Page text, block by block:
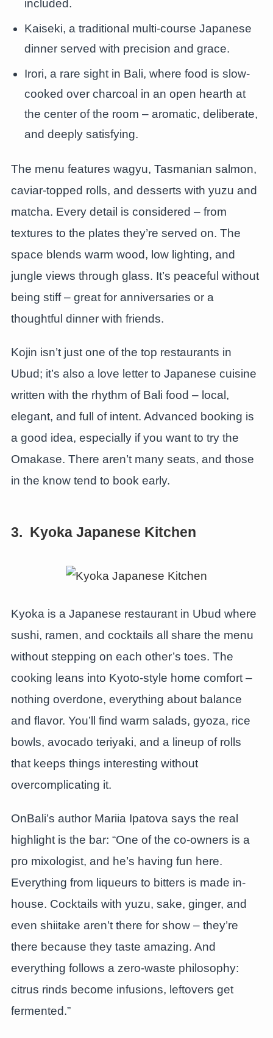
included.
Kaiseki, a traditional multi-course Japanese
dinner served with precision and grace.
Irori, a rare sight in Bali, where food is slow-
cooked over charcoal in an open hearth at
the center of the room – aromatic, deliberate,
and deeply satisfying.
The menu features wagyu, Tasmanian salmon,
caviar-topped rolls, and desserts with yuzu and
matcha. Every detail is considered – from
textures to the plates they’re served on. The
space blends warm wood, low lighting, and
jungle views through glass. It’s peaceful without
being stiff – great for anniversaries or a
thoughtful dinner with friends.
Kojin isn’t just one of the top restaurants in
Ubud; it’s also a love letter to Japanese cuisine
written with the rhythm of Bali food – local,
elegant, and full of intent. Advanced booking is
a good idea, especially if you want to try the
Omakase. There aren’t many seats, and those
in the know tend to book early.
3. Kyoka Japanese Kitchen
Kyoka is a Japanese restaurant in Ubud where
sushi, ramen, and cocktails all share the menu
without stepping on each other’s toes. The
cooking leans into Kyoto-style home comfort –
nothing overdone, everything about balance
and flavor. You’ll find warm salads, gyoza, rice
bowls, avocado teriyaki, and a lineup of rolls
that keeps things interesting without
overcomplicating it.
OnBali’s author Mariia Ipatova says the real
highlight is the bar: “One of the co-owners is a
pro mixologist, and he’s having fun here.
Everything from liqueurs to bitters is made in-
house. Cocktails with yuzu, sake, ginger, and
even shiitake aren’t there for show – they’re
there because they taste amazing. And
everything follows a zero-waste philosophy:
citrus rinds become infusions, leftovers get
fermented.”